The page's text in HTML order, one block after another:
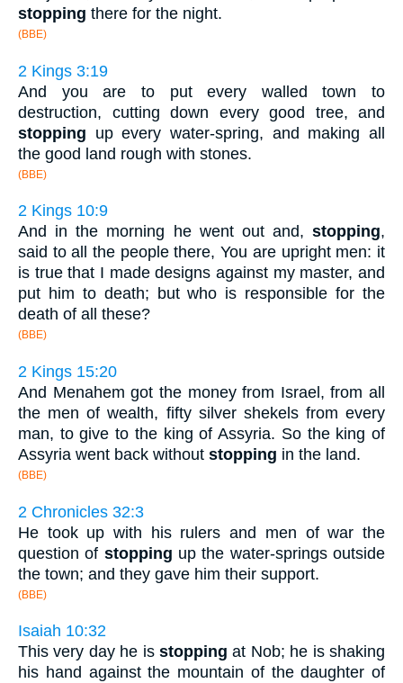
stopping there for the night.
(BBE)
2 Kings 3:19
And you are to put every walled town to
destruction, cutting down every good tree, and
stopping up every water-spring, and making all
the good land rough with stones.
(BBE)
2 Kings 10:9
And in the morning he went out and, stopping,
said to all the people there, You are upright men: it
is true that I made designs against my master, and
put him to death; but who is responsible for the
death of all these?
(BBE)
2 Kings 15:20
And Menahem got the money from Israel, from all
the men of wealth, fifty silver shekels from every
man, to give to the king of Assyria. So the king of
Assyria went back without stopping in the land.
(BBE)
2 Chronicles 32:3
He took up with his rulers and men of war the
question of stopping up the water-springs outside
the town; and they gave him their support.
(BBE)
Isaiah 10:32
This very day he is stopping at Nob; he is shaking
his hand against the mountain of the daughter of